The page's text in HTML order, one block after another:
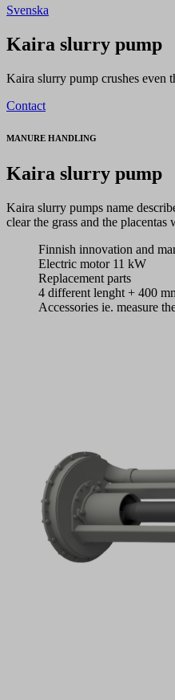
Svenska
Kaira slurry pump
Kaira slurry pump crushes even
Contact
MANURE HANDLING
Kaira slurry pump
Kaira slurry pumps name
clear the grass and the
Finnish innovation and
Electric motor 11 kW
Replacement parts
4 different lenght + 400
Accessories ie. measure